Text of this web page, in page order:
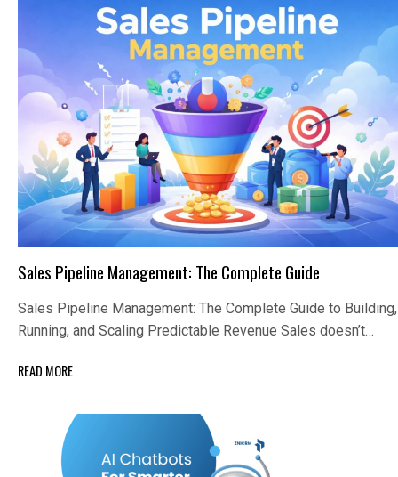
Sales Pipeline Management: The Complete Guide
Sales Pipeline Management: The Complete Guide to Building,
Running, and Scaling Predictable Revenue Sales doesn’t…
READ MORE